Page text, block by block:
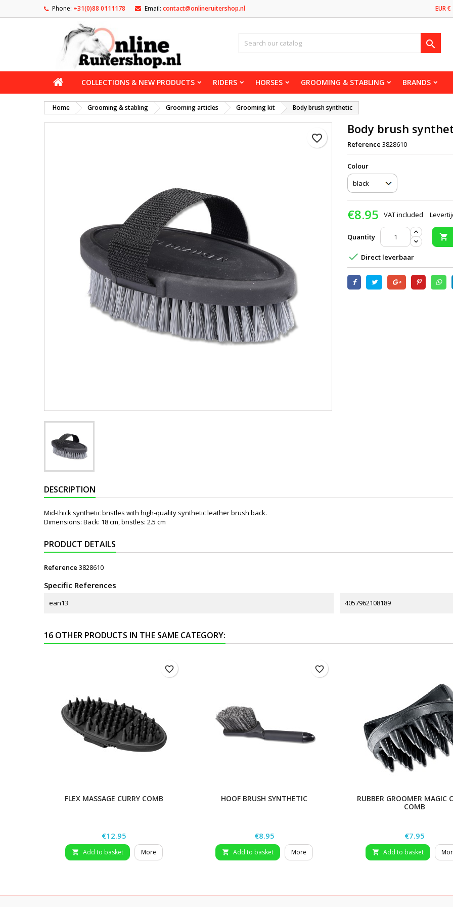
Phone: +31(0)88 0111178 Email: contact@onlineruitershop.nl EUR €

COLLECTIONS & NEW PRODUCTS RIDERS HORSES GROOMING & STABLING BRANDS
Home Grooming & stabling Grooming articles Grooming kit Body brush synthetic
favorite_border
Body brush
Reference 3828610
Сolour
€8.95 VAT included
Quantity 
 Direct leverbaar
DESCRIPTION
Mid-thick synthetic bristles with high-quality synthetic leather brush back.
Dimensions: Back: 18 cm, bristles: 2.5 cm
PRODUCT DETAILS
Reference 3828610
Specific References
ean13 4057962108189
16 OTHER PRODUCTS IN THE SAME CATEGORY:
FLEX MASSAGE CURRY COMB
Price
€12.95
 Add to basket More
favorite_border
HOOF BRUSH SYNTHETIC
Price
€8.95
 Add to basket More
favorite_border
RUBBER GROOMER MAGIC
COMB
Price
€7.95
 Add to basket